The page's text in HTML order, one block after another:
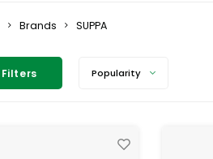
Brands SUPPA
Filters Popularity